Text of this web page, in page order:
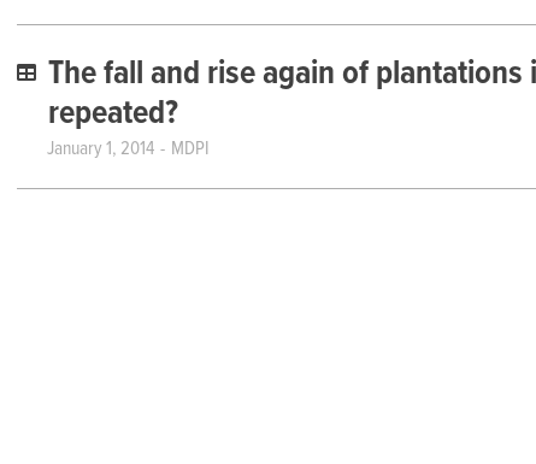
The fall and rise again of
repeated?
January 1, 2014 MDPI